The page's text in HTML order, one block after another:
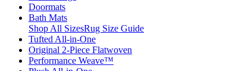
Doormats
Bath Mats
Shop All SizesRug Size Guide
Tufted All-in-One
Original 2-Piece Flatwoven
Performance Weave™